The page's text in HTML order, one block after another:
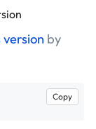
version by
Copy